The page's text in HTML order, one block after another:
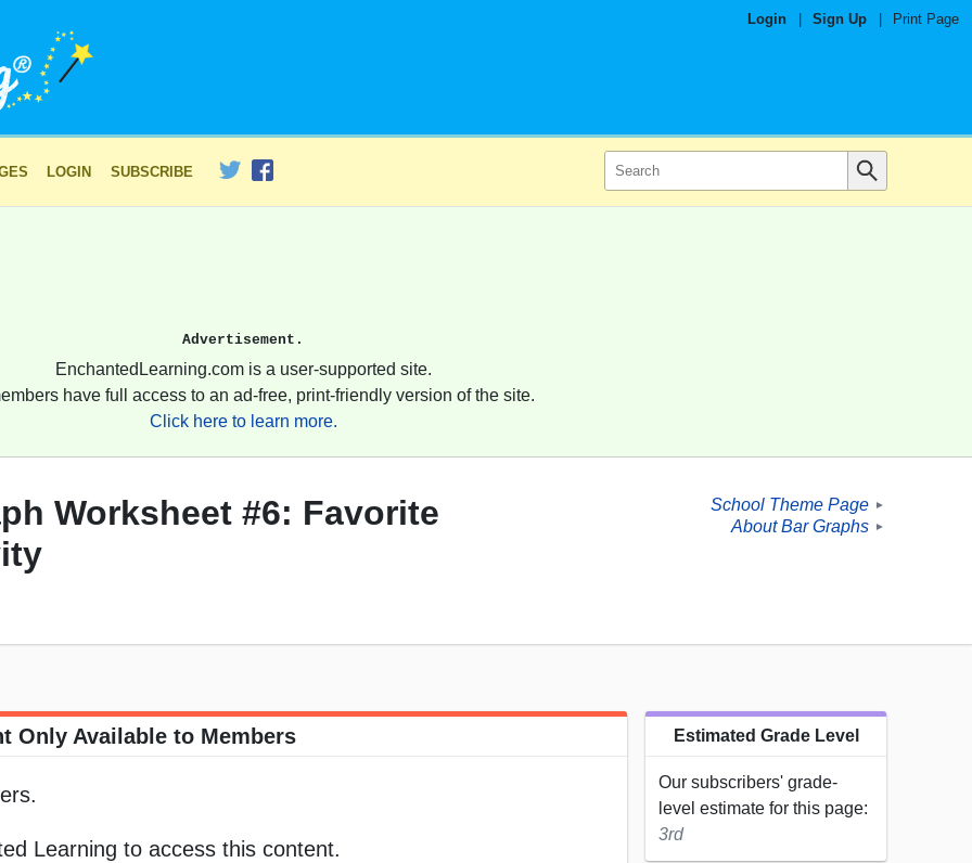
Login Sign Up Print Page
LOGIN SUBSCRIBE
Advertisement.
EnchantedLearning.com is a user-supported site.
have full access to an ad-free, print-friendly version of the site.
Click here to learn more.
Worksheet #6: Favorite
School Theme Page ►
About Bar Graphs ►
Only Available to Members
Learning to access this content.
Estimated Grade Level
Our subscribers' grade-
level estimate for this page:
3rd